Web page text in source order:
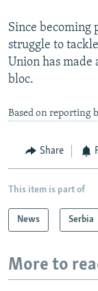
Since becoming
struggle to
Union has made
bloc.
Based on reporting
Share
This item is part of
News Serbia
More to